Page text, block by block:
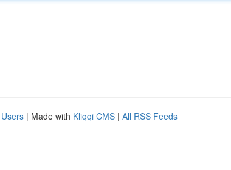
| Made with Kliqqi CMS | All RSS Feeds